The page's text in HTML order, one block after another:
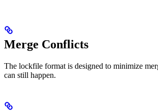
Merge Conflicts
The lockfile format is designed to minimize
can still happen.